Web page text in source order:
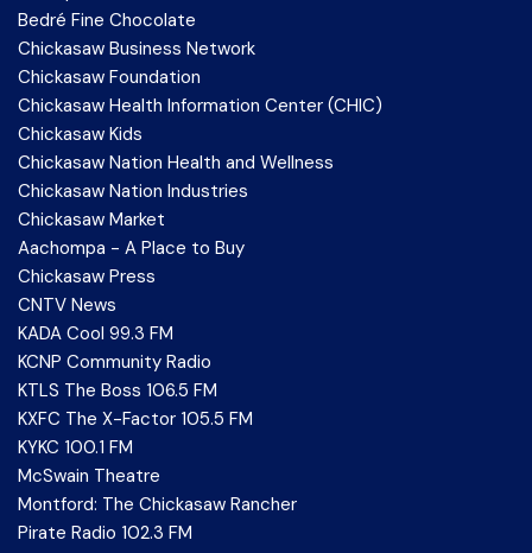
Bedré Fine Chocolate
Chickasaw Business Network
Chickasaw Foundation
Chickasaw Health Information Center (CHIC)
Chickasaw Kids
Chickasaw Nation Health and Wellness
Chickasaw Nation Industries
Chickasaw Market
Aachompa - A Place to Buy
Chickasaw Press
CNTV News
KADA Cool 99.3 FM
KCNP Community Radio
KTLS The Boss 106.5 FM
KXFC The X-Factor 105.5 FM
KYKC 100.1 FM
McSwain Theatre
Montford: The Chickasaw Rancher
Pirate Radio 102.3 FM